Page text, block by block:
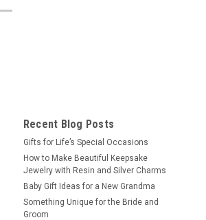
Recent Blog Posts
​Gifts for Life’s Special Occasions
​How to Make Beautiful Keepsake
Jewelry with Resin and Silver Charms
Baby Gift Ideas for a New Grandma
​Something Unique for the Bride and
Groom